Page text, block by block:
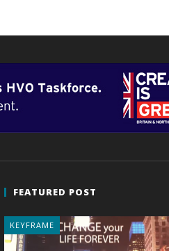
FEATURED POST
KEYFRAME